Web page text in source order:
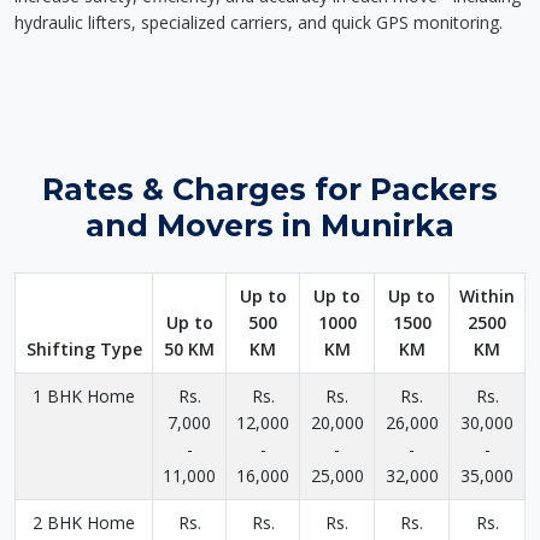
hydraulic lifters, specialized carriers, and quick GPS monitoring.
Rates & Charges for Packers
and Movers in Munirka
Shifting Type
Up to
50 KM
Up to
500
KM
Up to
1000
KM
Up to
1500
KM
Within
2500
KM
1 BHK Home
Rs.
7,000
-
11,000
Rs.
12,000
-
16,000
Rs.
20,000
-
25,000
Rs.
26,000
-
32,000
Rs.
30,000
-
35,000
2 BHK Home
Rs.
Rs.
Rs.
Rs.
Rs.